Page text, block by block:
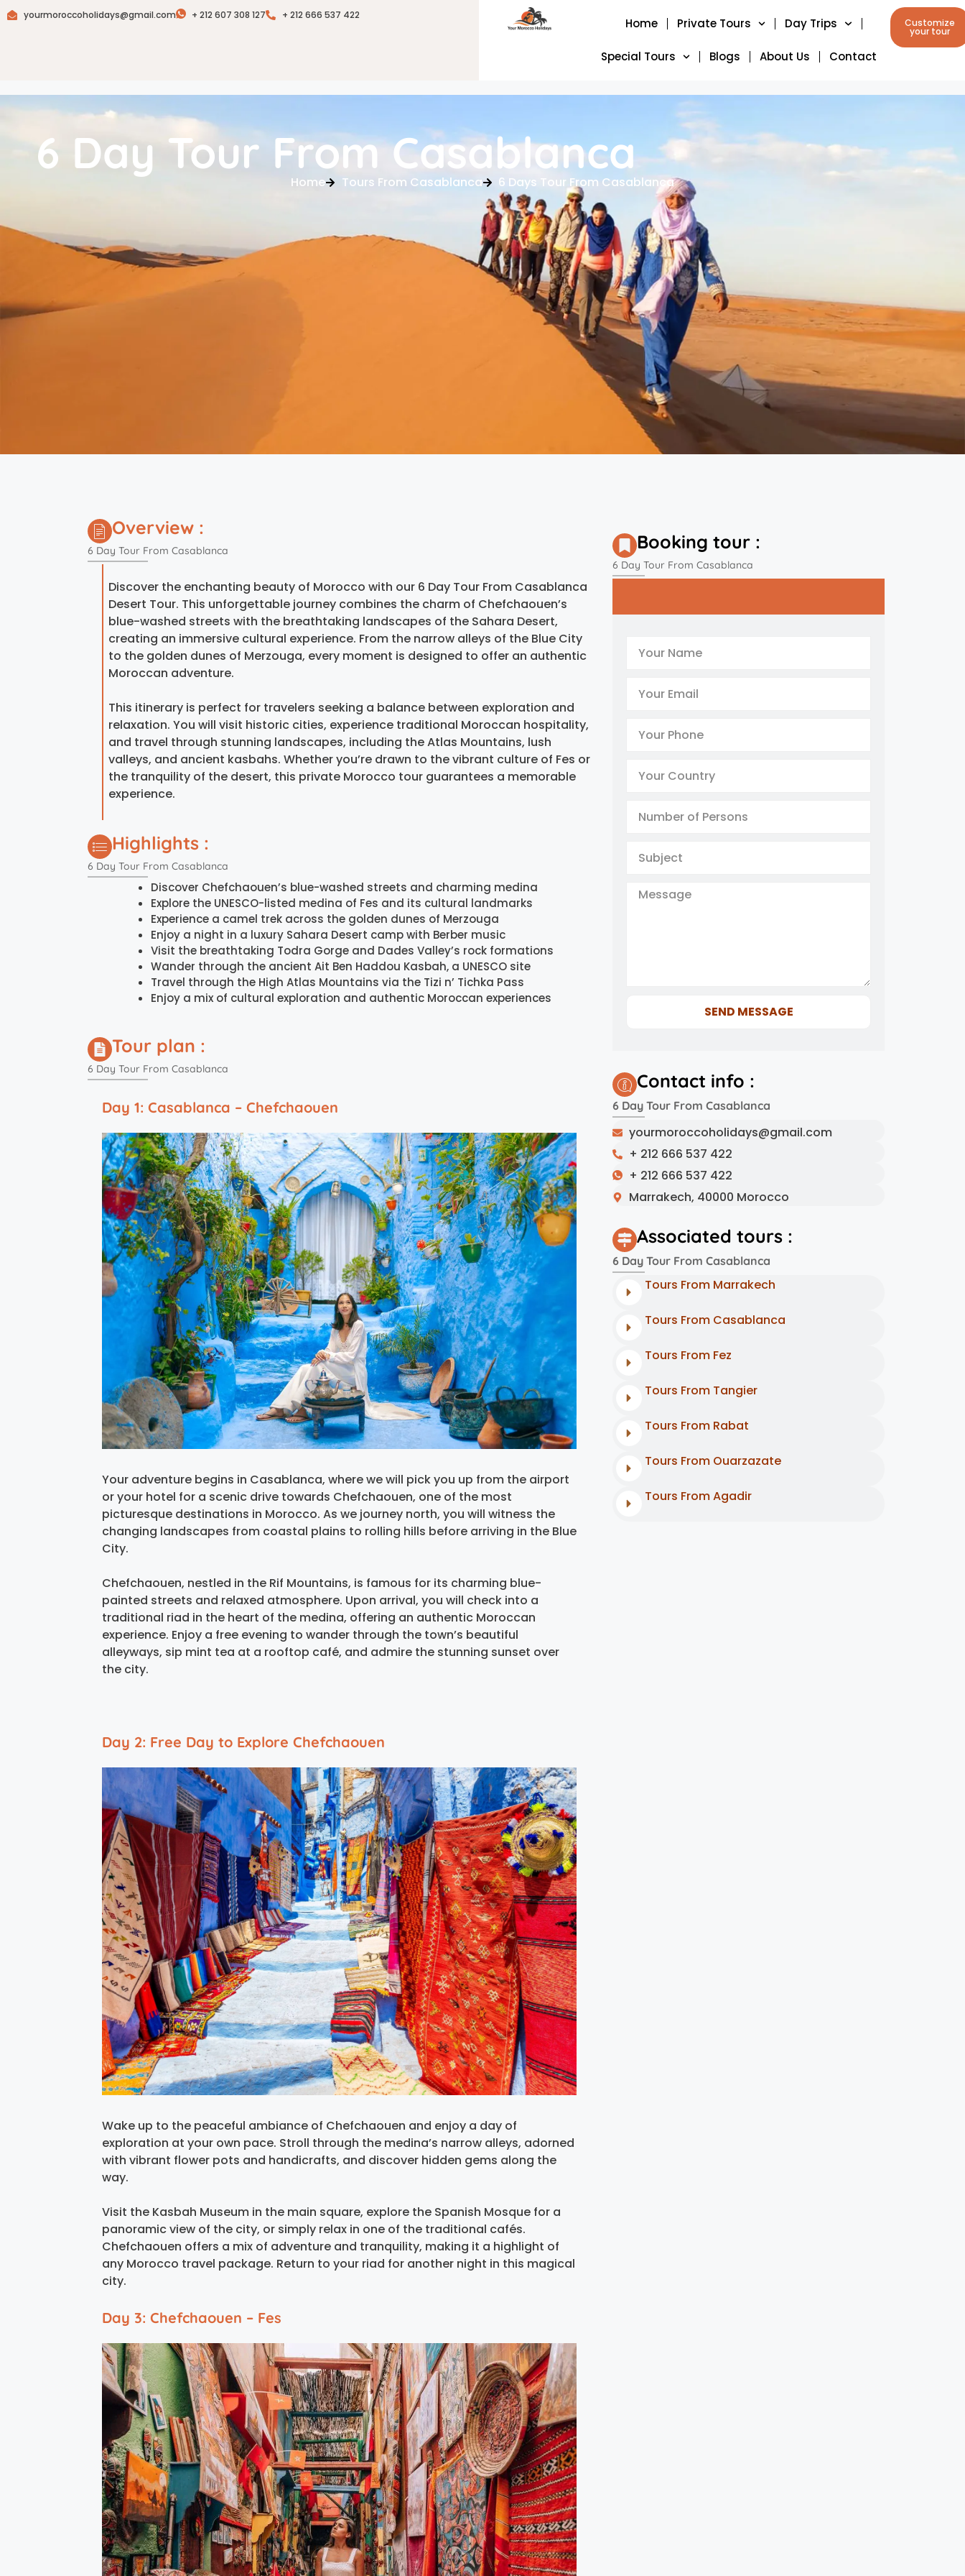
yourmoroccoholidays@gmail.com + 212 607 308 127 + 212 666 537 422
Home Private Tours Day Trips
Special Tours Blogs About Us Contact
Customize
your tour
6 Day Tour From Casablanca
Home Tours From Casablanca 6 Days Tour From Casablanca
Overview :
6 Day Tour From Casablanca
Discover the enchanting beauty of Morocco with our 6 Day Tour From Casablanca
Desert Tour. This unforgettable journey combines the charm of Chefchaouen’s
blue-washed streets with the breathtaking landscapes of the Sahara Desert,
creating an immersive cultural experience. From the narrow alleys of the Blue City
to the golden dunes of Merzouga, every moment is designed to offer an authentic
Moroccan adventure.
This itinerary is perfect for travelers seeking a balance between exploration and
relaxation. You will visit historic cities, experience traditional Moroccan hospitality,
and travel through stunning landscapes, including the Atlas Mountains, lush
valleys, and ancient kasbahs. Whether you’re drawn to the vibrant culture of Fes or
the tranquility of the desert, this private Morocco tour guarantees a memorable
experience.
Highlights :
6 Day Tour From Casablanca
Discover Chefchaouen’s blue-washed streets and charming medina
Explore the UNESCO-listed medina of Fes and its cultural landmarks
Experience a camel trek across the golden dunes of Merzouga
Enjoy a night in a luxury Sahara Desert camp with Berber music
Visit the breathtaking Todra Gorge and Dades Valley’s rock formations
Wander through the ancient Ait Ben Haddou Kasbah, a UNESCO site
Travel through the High Atlas Mountains via the Tizi n’ Tichka Pass
Enjoy a mix of cultural exploration and authentic Moroccan experiences
Tour plan :
6 Day Tour From Casablanca
Day 1: Casablanca – Chefchaouen
Your adventure begins in Casablanca, where we will pick you up from the airport
or your hotel for a scenic drive towards Chefchaouen, one of the most
picturesque destinations in Morocco. As we journey north, you will witness the
changing landscapes from coastal plains to rolling hills before arriving in the Blue
City.
Chefchaouen, nestled in the Rif Mountains, is famous for its charming blue-
painted streets and relaxed atmosphere. Upon arrival, you will check into a
traditional riad in the heart of the medina, offering an authentic Moroccan
experience. Enjoy a free evening to wander through the town’s beautiful
alleyways, sip mint tea at a rooftop café, and admire the stunning sunset over
the city.
Day 2: Free Day to Explore Chefchaouen
Wake up to the peaceful ambiance of Chefchaouen and enjoy a day of
exploration at your own pace. Stroll through the medina’s narrow alleys, adorned
with vibrant flower pots and handicrafts, and discover hidden gems along the
way.
Visit the Kasbah Museum in the main square, explore the Spanish Mosque for a
panoramic view of the city, or simply relax in one of the traditional cafés.
Chefchaouen offers a mix of adventure and tranquility, making it a highlight of
any Morocco travel package. Return to your riad for another night in this magical
city.
Day 3: Chefchaouen – Fes
Booking tour :
6 Day Tour From Casablanca
SEND MESSAGE
Contact info :
6 Day Tour From Casablanca
yourmoroccoholidays@gmail.com
+ 212 666 537 422
+ 212 666 537 422
Marrakech, 40000 Morocco
Associated tours :
6 Day Tour From Casablanca
Tours From Marrakech
Tours From Casablanca
Tours From Fez
Tours From Tangier
Tours From Rabat
Tours From Ouarzazate
Tours From Agadir